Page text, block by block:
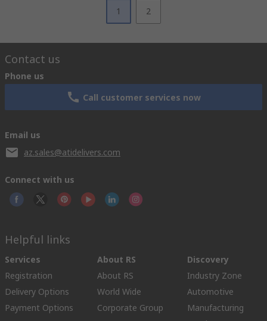
1 2
Contact us
Phone us
Call customer services now
Email us
az.sales@atidelivers.com
Connect with us
Helpful links
Services
Registration
Delivery Options
Payment Options
About RS
About RS
World Wide
Corporate Group
Discovery
Industry Zone
Automotive
Manufacturing